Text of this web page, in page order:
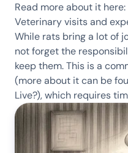
Read more about it here:
Veterinary visits and
While rats bring a lot of
not forget the
keep them. This is a
(more about it can be
Live?), which requires